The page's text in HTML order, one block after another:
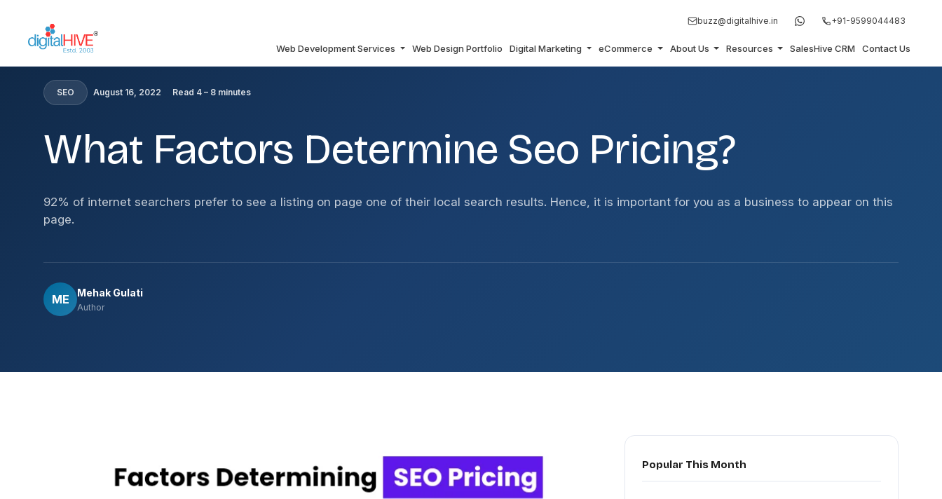
buzz@digitalhive.in +91-9599044483
Web Development Services Web Design Portfolio Digital Marketing eCommerce About Us Resources SalesHive CRM Contact Us
SEO August 16, 2022 Read 4 – 8 minutes
What Factors Determine Seo Pricing?
92% of internet searchers prefer to see a listing on page one of their local search results. Hence, it is important for you as a business to appear on this
page.
ME Mehak Gulati
Author
Popular This Month